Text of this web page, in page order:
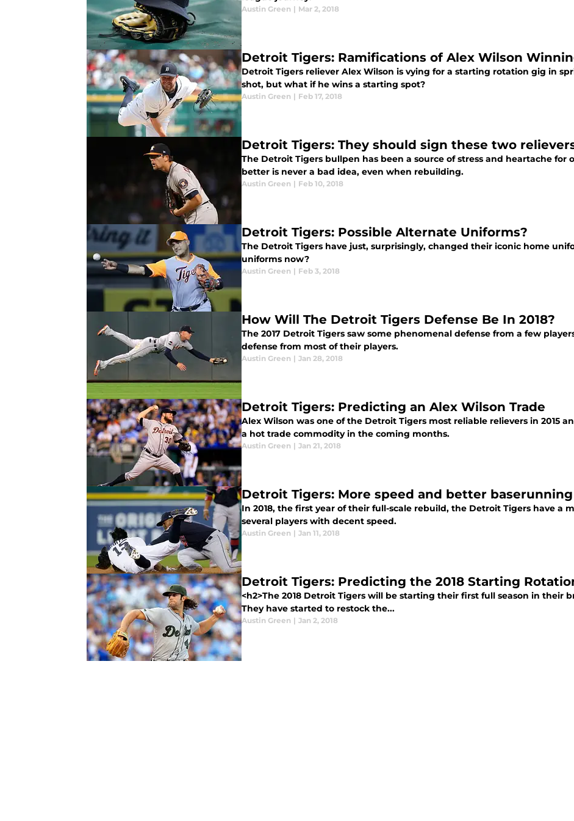
Austin Green | Mar 2, 2018
Detroit Tigers: Ramifications of Alex Wilson
Detroit Tigers reliever Alex Wilson is vying for a starting rotation gig in
shot, but what if he wins a starting spot?
Austin Green | Feb 17, 2018
Detroit Tigers: They should sign these two
The Detroit Tigers bullpen has been a source of stress and heartache for
better is never a bad idea, even when rebuilding.
Austin Green | Feb 10, 2018
Detroit Tigers: Possible Alternate Uniforms?
The Detroit Tigers have just, surprisingly, changed their iconic home
uniforms now?
Austin Green | Feb 3, 2018
How Will The Detroit Tigers Defense Be In 2018?
The 2017 Detroit Tigers saw some phenomenal defense from a few
defense from most of their players.
Austin Green | Jan 28, 2018
Detroit Tigers: Predicting an Alex Wilson Trade
Alex Wilson was one of the Detroit Tigers most reliable relievers in 2015
a hot trade commodity in the coming months.
Austin Green | Jan 21, 2018
Detroit Tigers: More speed and better baserunning
In 2018, the first year of their full-scale rebuild, the Detroit Tigers have a
several players with decent speed.
Austin Green | Jan 11, 2018
Detroit Tigers: Predicting the 2018 Starting
<h2>The 2018 Detroit Tigers will be starting their first full season in their
They have started to restock the...
Austin Green | Jan 2, 2018